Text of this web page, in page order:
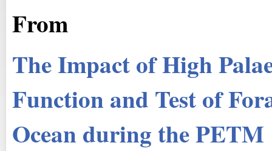
From
The Impact of High
Function and Test of
Ocean during the PETM